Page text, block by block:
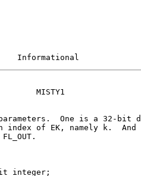
Informational
MISTY1
One is a 32-bit
index of EK, namely k.  And
integer;